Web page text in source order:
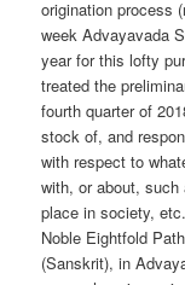
origination process
week Advayavada
year for this lofty
treated the
fourth quarter of
stock of, and
with respect to
with, or about,
place in society,
Noble Eightfold
(Sanskrit), in